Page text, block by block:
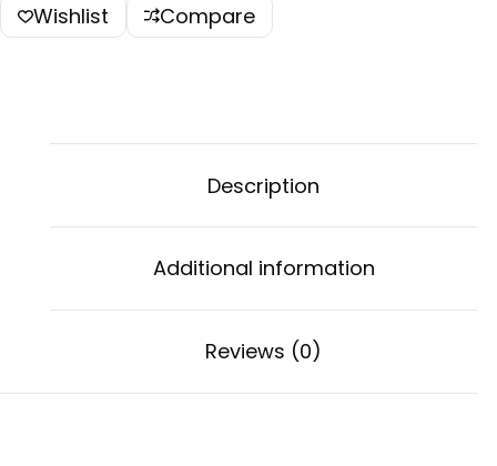
Wishlist
Compare
Description
Additional information
Reviews (0)